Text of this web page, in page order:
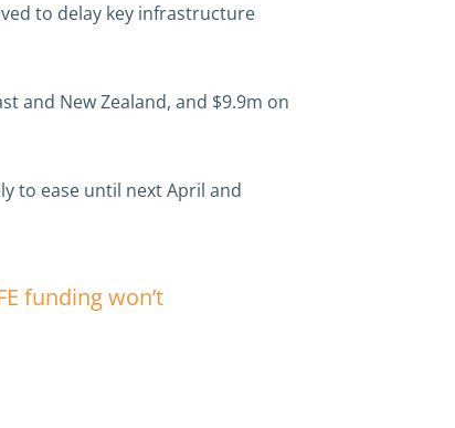
to delay key infrastructure
and New Zealand, and $9.9m on
to ease until next April and
funding won’t